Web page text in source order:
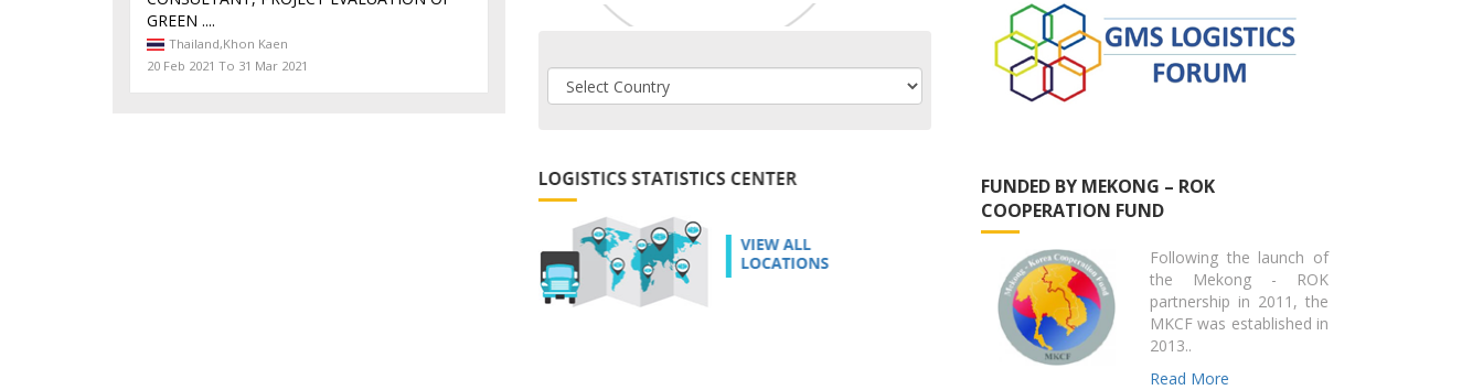
GREEN ....
Thailand,Khon Kaen
20 Feb 2021 To 31 Mar 2021
FUNDED BY MEKONG – ROK
COOPERATION FUND
Following the launch of
the Mekong - ROK
partnership in 2011, the
MKCF was established in
2013..
Read More